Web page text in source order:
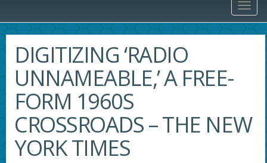
DIGITIZING ‘RADIO
UNNAMEABLE,’ A FREE-
FORM 1960S
CROSSROADS – THE NEW
YORK TIMES